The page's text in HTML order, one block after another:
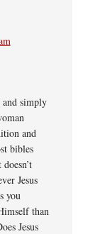
and simply
and
bibles
Jesus
you
than
Jesus